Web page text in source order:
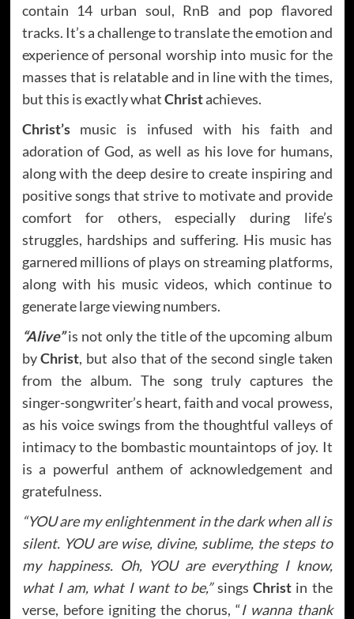
contain 14 urban soul, RnB and pop flavored
tracks. It’s a challenge to translate the emotion and
experience of personal worship into music for the
masses that is relatable and in line with the times,
but this is exactly whatChristachieves.
Christ’smusic is infused with his faith and
adoration of God, as well as his love for humans,
along with the deep desire to create inspiring and
positive songs that strive to motivate and provide
comfort for others, especially during life’s
struggles, hardships and suffering. His music has
garnered millions of plays on streaming platforms,
along with his music videos, which continue to
generate large viewing numbers.
“Alive”is not only the title of the upcoming album
byChrist, but also that of the second single taken
from the album. The song truly captures the
singer-songwriter’s heart, faith and vocal prowess,
as his voice swings from the thoughtful valleys of
intimacy to the bombastic mountaintops of joy. It
is a powerful anthem of acknowledgement and
gratefulness.
“YOU are my enlightenment in the dark when all is
silent. YOU are wise, divine, sublime, the steps to
my happiness. Oh, YOU are everything I know,
what I am, what I want to be,”sings Christin the
verse, before igniting the chorus, “I wanna thank